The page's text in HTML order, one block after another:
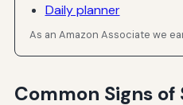
Daily planner
As an Amazon Associate we
Common Signs of